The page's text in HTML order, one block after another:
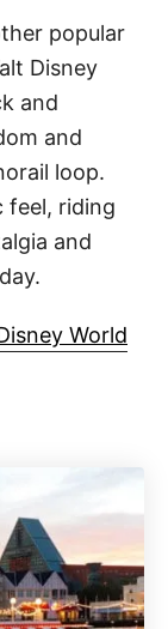
popular
Disney
and
and
loop.
feel, riding
and
World